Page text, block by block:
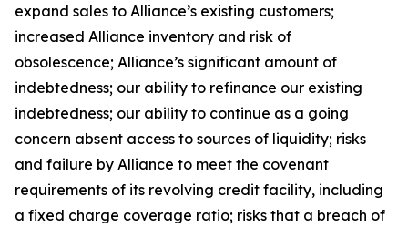
expand sales to Alliance’s existing customers;
increased Alliance inventory and risk of
obsolescence; Alliance’s significant amount of
indebtedness; our ability to refinance our existing
indebtedness; our ability to continue as a going
concern absent access to sources of liquidity; risks
and failure by Alliance to meet the covenant
requirements of its revolving credit facility, including
a fixed charge coverage ratio; risks that a breach of